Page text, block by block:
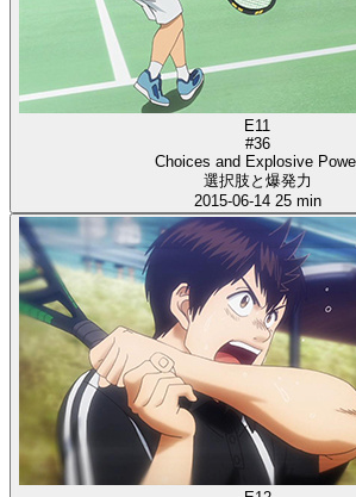
E11
#36
Choices and Explosive
選択肢と爆発力
2015-06-14 25 min